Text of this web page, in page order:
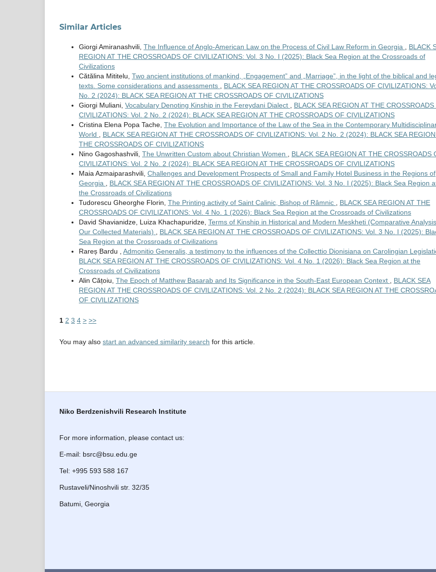
Similar Articles
Giorgi Amiranashvili, The Influence of Anglo-American Law on the Process of Civil Law Reform in Georgia
BLACK
REGION AT THE CROSSROADS OF CIVILIZATIONS: Vol. 3 No. I (2025): Black Sea Region at the Crossroads of
Civilizations
Cătălina Mititelu, Two ancient institutions of mankind, „Engagement” and „Marriage”, in the light of the biblical and
texts. Some considerations and assessments
BLACK SEA REGION AT THE CROSSROADS OF CIVILIZATIONS:
No. 2 (2024): BLACK SEA REGION AT THE CROSSROADS OF CIVILIZATIONS
Giorgi Muliani, Vocabulary Denoting Kinship in the Fereydani Dialect
BLACK SEA REGION AT THE CROSSROADS
CIVILIZATIONS: Vol. 2 No. 2 (2024): BLACK SEA REGION AT THE CROSSROADS OF CIVILIZATIONS
Cristina Elena Popa Tache, The Evolution and Importance of the Law of the Sea in the Contemporary
World
BLACK SEA REGION AT THE CROSSROADS OF CIVILIZATIONS: Vol. 2 No. 2 (2024): BLACK SEA
THE CROSSROADS OF CIVILIZATIONS
Nino Gagoshashvili, The Unwritten Custom about Christian Women
BLACK SEA REGION AT THE CROSSROADS
CIVILIZATIONS: Vol. 2 No. 2 (2024): BLACK SEA REGION AT THE CROSSROADS OF CIVILIZATIONS
Maia Azmaiparashvili, Challenges and Development Prospects of Small and Family Hotel Business in the Regions of
Georgia
BLACK SEA REGION AT THE CROSSROADS OF CIVILIZATIONS: Vol. 3 No. I (2025): Black Sea Region
the Crossroads of Civilizations
Tudorescu Gheorghe Florin, The Printing activity of Saint Calinic, Bishop of Râmnic
BLACK SEA REGION AT THE
CROSSROADS OF CIVILIZATIONS: Vol. 4 No. 1 (2026): Black Sea Region at the Crossroads of Civilizations
David Shavianidze, Luiza Khachapuridze, Terms of Kinship in Historical and Modern Meskheti (Comparative
Our Collected Materials)
BLACK SEA REGION AT THE CROSSROADS OF CIVILIZATIONS: Vol. 3 No. I (2025):
Sea Region at the Crossroads of Civilizations
Rareș Bardu , Admonitio Generalis, a testimony to the influences of the Collecttio Dionisiana on Carolingian
BLACK SEA REGION AT THE CROSSROADS OF CIVILIZATIONS: Vol. 4 No. 1 (2026): Black Sea Region at the
Crossroads of Civilizations
Alin Cățoiu, The Epoch of Matthew Basarab and Its Significance in the South-East European Context
BLACK SEA
REGION AT THE CROSSROADS OF CIVILIZATIONS: Vol. 2 No. 2 (2024): BLACK SEA REGION AT THE
OF CIVILIZATIONS
1 2 3 4 > >>
You may also start an advanced similarity search for this article.
Niko Berdzenishvili Research Institute
For more information, please contact us:
E-mail: bsrc@bsu.edu.ge
Tel: +995 593 588 167
Rustaveli/Ninoshvili str. 32/35
Batumi, Georgia